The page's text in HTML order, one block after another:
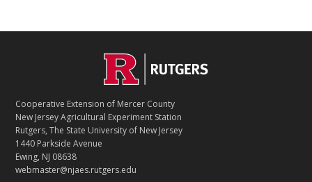
T
A
C
T
Cooperative Extension of Mercer County
New Jersey Agricultural Experiment Station
Rutgers, The State University of New Jersey
1440 Parkside Avenue
Ewing, NJ 08638
webmaster@njaes.rutgers.edu